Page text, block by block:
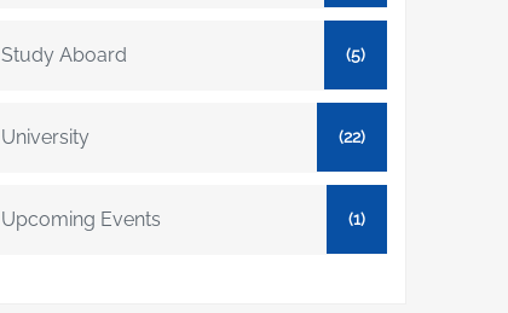
Study Aboard (5)
University (22)
Upcoming Events (1)